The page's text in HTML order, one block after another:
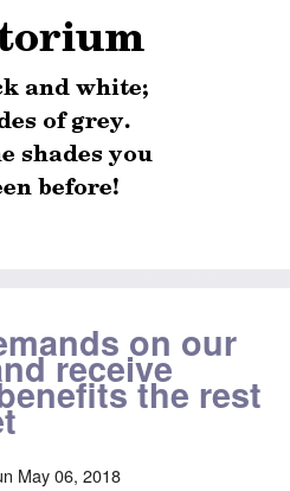
on our
receive
the rest
May 06, 2018